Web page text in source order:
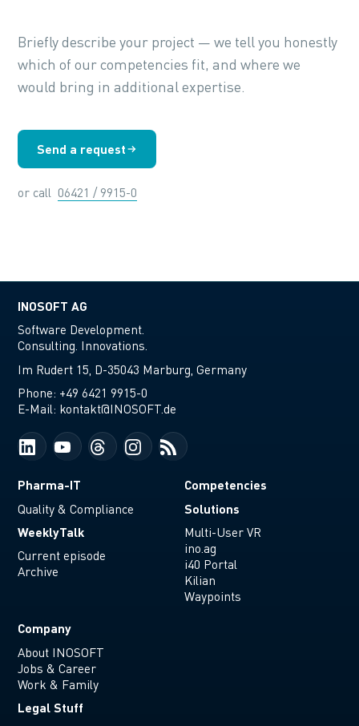
Briefly describe your project — we tell you honestly
which of our competencies fit, and where we
would bring in additional expertise.
Send a request
or call 06421 / 9915-0
INOSOFT AG
Software Development.
Consulting. Innovations.
Im Rudert 15, D-35043 Marburg, Germany
Phone: +49 6421 9915-0
E-Mail: kontakt@INOSOFT.de
Pharma-IT
Quality & Compliance
WeeklyTalk
Current episode
Archive
Competencies
Solutions
Multi-User VR
ino.ag
i40 Portal
Kilian
Waypoints
Company
About INOSOFT
Jobs & Career
Work & Family
Legal Stuff